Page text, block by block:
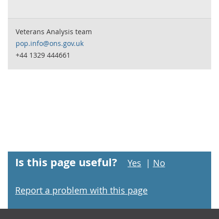
Veterans Analysis team
pop.info@ons.gov.uk
+44 1329 444661
Is this page useful? Yes | No
Report a problem with this page